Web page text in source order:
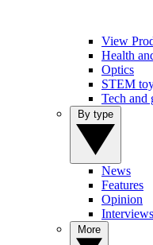
View
Health
Optics
STEM
Tech and
News
Features
Opinion
Interviews